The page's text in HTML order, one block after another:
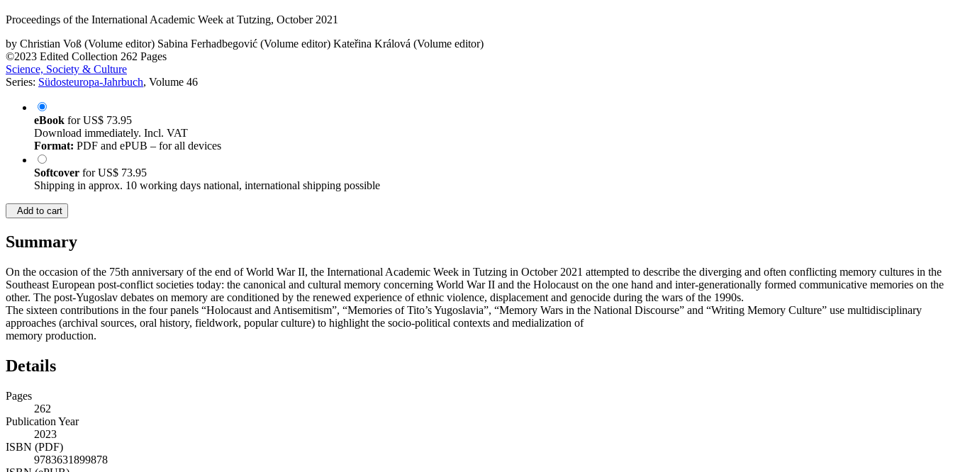
Proceedings of the International Academic Week at Tutzing, October 2021
by Christian Voß (Volume editor) Sabina Ferhadbegović (Volume editor) Kateřina Králová (Volume editor)
©2023 Edited Collection 262 Pages
Science, Society & Culture
Series: Südosteuropa-Jahrbuch, Volume 46
eBook forUS$ 73.95
Download immediately. Incl. VAT
Format: PDF and ePUB – for all devices
Softcover forUS$ 73.95
Shipping in approx. 10 working days national, international shipping possible
Add to cart
Summary
On the occasion of the 75th anniversary of the end of World War II, the International Academic Week in Tutzing in October 2021 attempted to describe the diverging and often conflicting memory cultures in the
Southeast European post-conflict societies today: the canonical and cultural memory concerning World War II and the Holocaust on the one hand and inter-generationally formed communicative memories on the
other. The post-Yugoslav debates on memory are conditioned by the renewed experience of ethnic violence, displacement and genocide during the wars of the 1990s.
The sixteen contributions in the four panels “Holocaust and Antisemitism”, “Memories of Tito’s Yugoslavia”, “Memory Wars in the National Discourse” and “Writing Memory Culture” use multidisciplinary
approaches (archival sources, oral history, fieldwork, popular culture) to highlight the socio-political contexts and medialization of
memory production.
Details
Pages
262
Publication Year
2023
ISBN (PDF)
9783631899878